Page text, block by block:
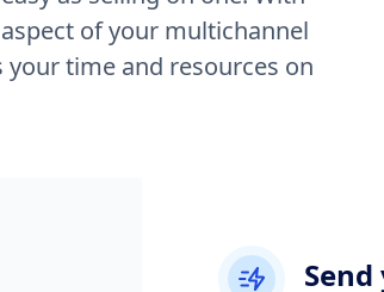
of your multichannel
time and resources on